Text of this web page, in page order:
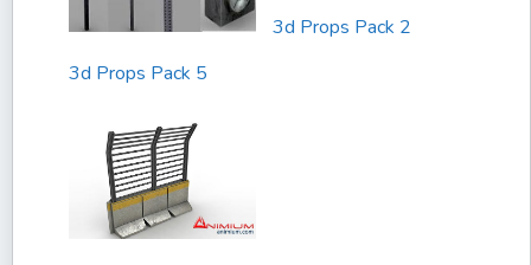
3d Props Pack 5
3d Props Pack 2